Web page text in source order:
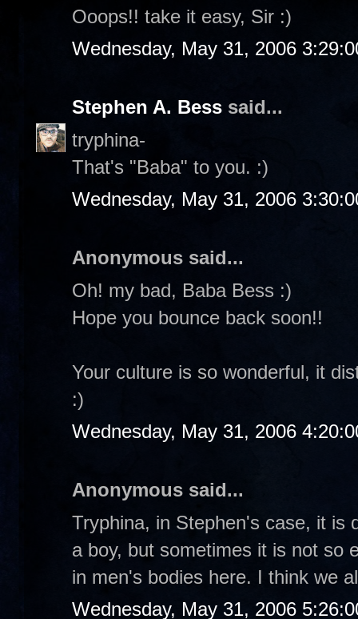
Ooops!! take it easy, Sir :)
Wednesday, May 31, 2006
Stephen A. Bess said...
tryphina-
That's "Baba" to you. :)
Wednesday, May 31, 2006
Anonymous said...
Oh! my bad, Baba Bess :)
Hope you bounce back soon!!
Your culture is so wonderful, it
:)
Wednesday, May 31, 2006
Anonymous said...
Tryphina, in Stephen's case, it is
a boy, but sometimes it is not so
in men's bodies here. I think we
Wednesday, May 31, 2006